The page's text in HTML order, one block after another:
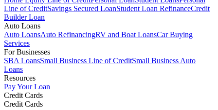
Line of CreditSavings Secured LoanStudent Loan RefinanceCredit
Builder Loan
Auto Loans
Auto LoansAuto RefinancingRV and Boat LoansCar Buying
Services
For Businesses
SBA LoansSmall Business Line of CreditSmall Business Auto
Loans
Resources
Pay Your Loan
Credit Cards
Credit Cards